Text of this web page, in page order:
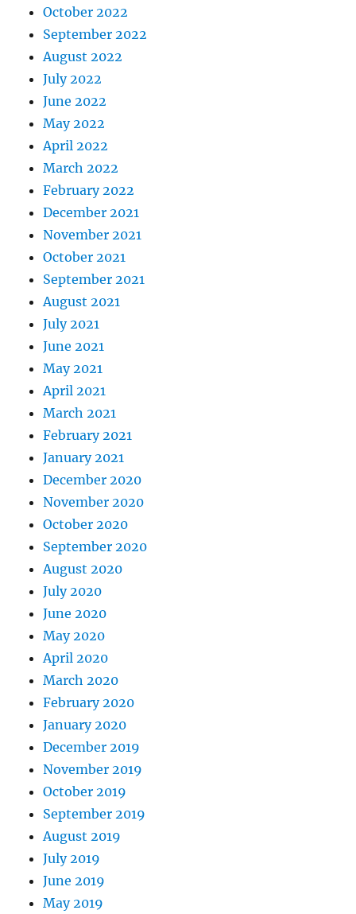
October 2022
September 2022
August 2022
July 2022
June 2022
May 2022
April 2022
March 2022
February 2022
December 2021
November 2021
October 2021
September 2021
August 2021
July 2021
June 2021
May 2021
April 2021
March 2021
February 2021
January 2021
December 2020
November 2020
October 2020
September 2020
August 2020
July 2020
June 2020
May 2020
April 2020
March 2020
February 2020
January 2020
December 2019
November 2019
October 2019
September 2019
August 2019
July 2019
June 2019
May 2019